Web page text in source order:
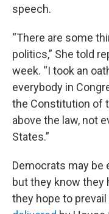
speech.
“There are some
politics,” She told
week. “I took an
everybody in
the Constitution of
above the law, not
States.”
Democrats may be
but they know they
they hope to